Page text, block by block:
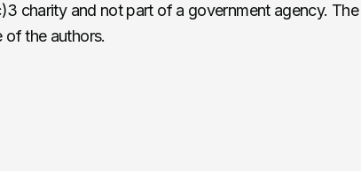
charity and not part of a government agency.
of the authors.